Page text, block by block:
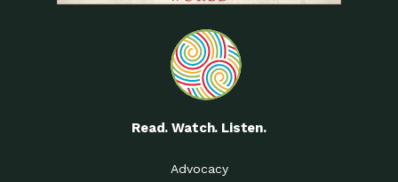
Read. Watch. Listen.
Advocacy